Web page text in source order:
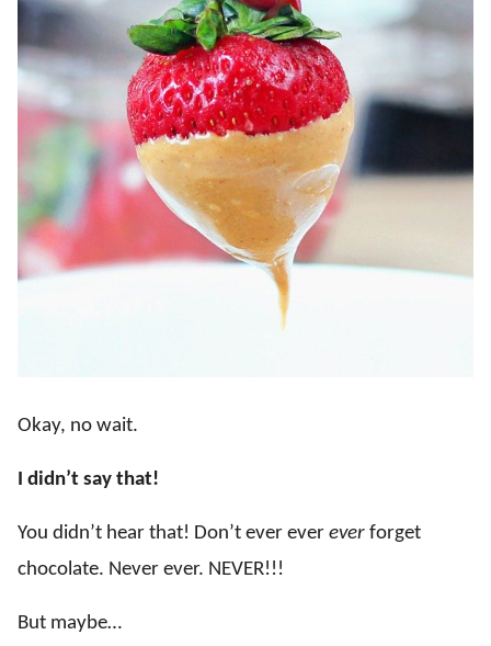
Okay, no wait.
I didn’t say that!
You didn’t hear that! Don’t ever ever ever forget
chocolate. Never ever. NEVER!!!
But maybe…